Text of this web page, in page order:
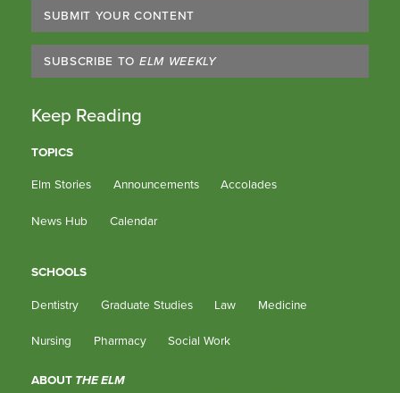
SUBMIT YOUR CONTENT
SUBSCRIBE TO ELM WEEKLY
Keep Reading
TOPICS
Elm Stories Announcements Accolades
News Hub Calendar
SCHOOLS
Dentistry Graduate Studies Law Medicine
Nursing Pharmacy Social Work
ABOUT THE ELM